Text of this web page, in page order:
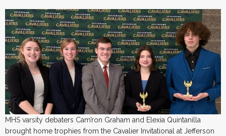
MHS varsity debaters Cam’ron Graham and Elexia Quintanilla
brought home trophies from the Cavalier Invitational at Jefferson